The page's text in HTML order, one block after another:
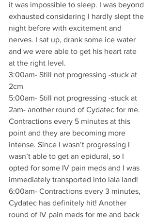
it was impossible to sleep. I was beyond
exhausted considering I hardly slept the
night before with excitement and
nerves. I sat up, drank some ice water
and we were able to get his heart rate
at the right level.
3:00am- Still not progressing -stuck at
2cm
5:00am- Still not progressing -stuck at
2am- another round of Cydatec for me.
Contractions every 5 minutes at this
point and they are becoming more
intense. Since I wasn’t progressing I
wasn’t able to get an epidural, so I
opted for some IV pain meds and I was
immediately transported into lala land!
6:00am- Contractions every 3 minutes,
Cydatec has definitely hit! Another
round of IV pain meds for me and back